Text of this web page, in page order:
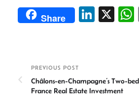
Share
Li
n
X
PREVIOUS POST
Châlons-en-Champagne’s Two-
France Real Estate Investment